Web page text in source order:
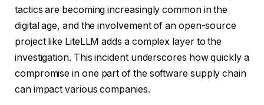
tactics are becoming increasingly common in the
digital age, and the involvement of an open-source
project like LiteLLM adds a complex layer to the
investigation. This incident underscores how quickly a
compromise in one part of the software supply chain
can impact various companies.